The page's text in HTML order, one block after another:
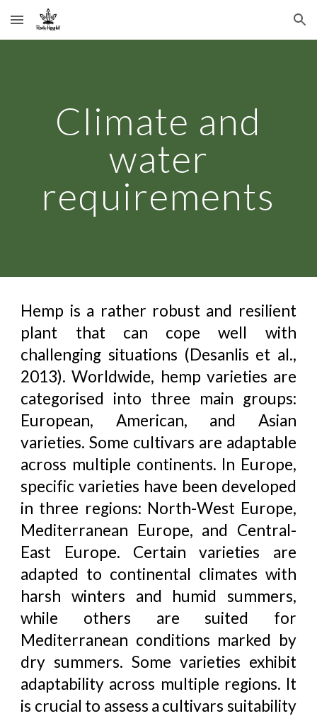
Skip to main content Skip to navigation
Climate and
water
requirements
Hemp is a rather robust and resilient
plant that can cope well with
challenging situations (Desanlis et al.,
2013). Worldwide, hemp varieties are
categorised into three main groups:
European, American, and Asian
varieties. Some cultivars are adaptable
across multiple continents. In Europe,
specific varieties have been developed
in three regions: North-West Europe,
Mediterranean Europe, and Central-
East Europe. Certain varieties are
adapted to continental climates with
harsh winters and humid summers,
while others are suited for
Mediterranean conditions marked by
dry summers. Some varieties exhibit
adaptability across multiple regions. It
is crucial to assess a cultivars suitability